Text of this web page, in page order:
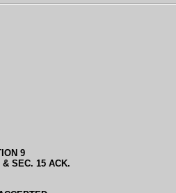
9
& SEC. 15 ACK.